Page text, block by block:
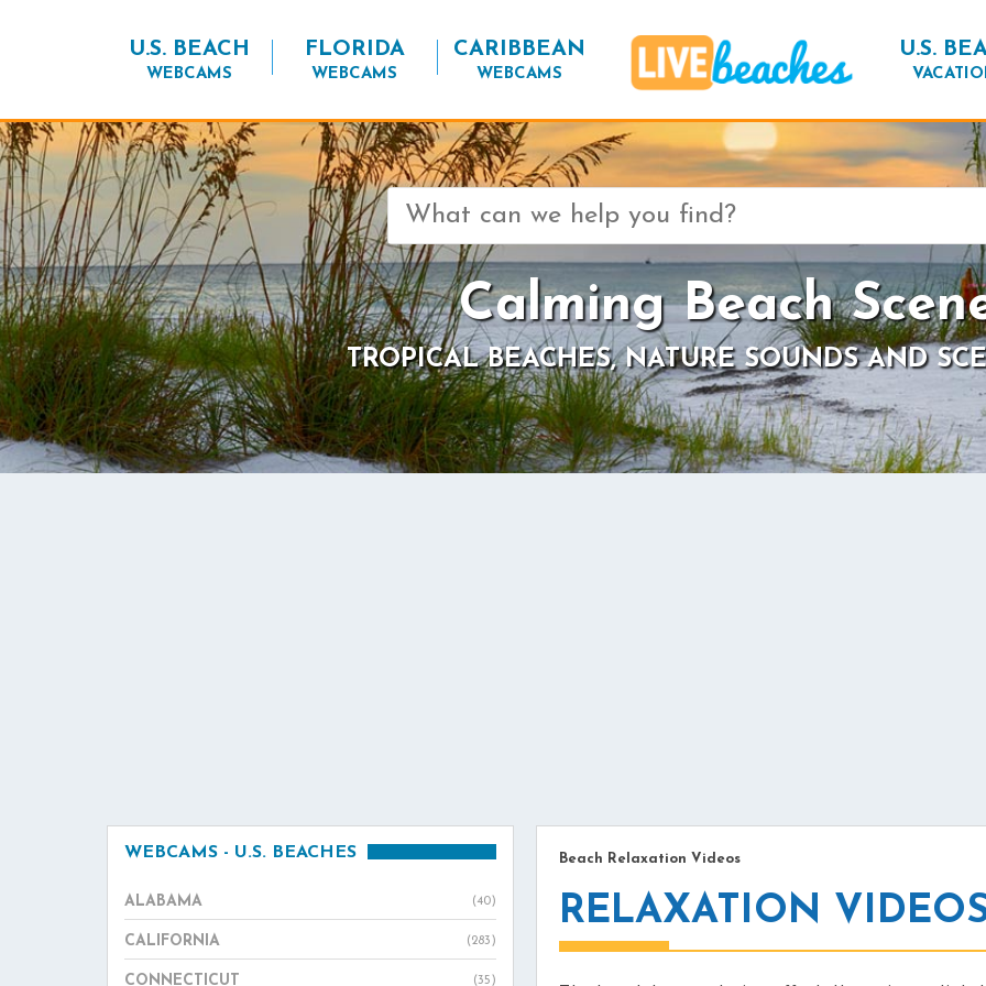
U.S. BEACH
WEBCAMS
FLORIDA
WEBCAMS
CARIBBEAN
WEBCAMS
U.S.
Search
for:
Calming Beach
TROPICAL BEACHES, NATURE SOUNDS AND
WEBCAMS - U.S. BEACHES
ALABAMA (40)
CALIFORNIA (283)
CONNECTICUT (35)
Beach Relaxation Videos
RELAXATION